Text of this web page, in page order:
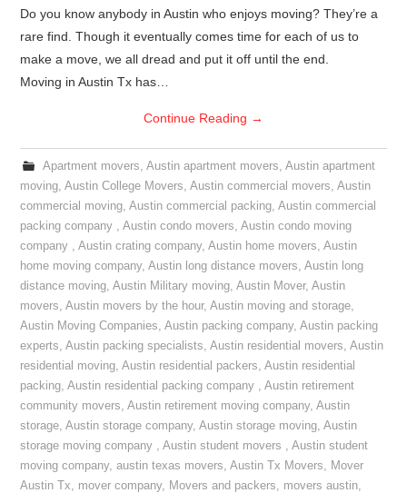
Do you know anybody in Austin who enjoys moving? They’re a
rare find. Though it eventually comes time for each of us to
make a move, we all dread and put it off until the end.
Moving in Austin Tx has…
Continue Reading →
Apartment movers, Austin apartment movers, Austin apartment
moving,Austin College Movers,Austin commercial movers,Austin
commercial moving,Austin commercial packing,Austin commercial
packing company ,Austin condo movers,Austin condo moving
company ,Austin crating company,Austin home movers,Austin
home moving company,Austin long distance movers,Austin long
distance moving,Austin Military moving,Austin Mover,Austin
movers,Austin movers by the hour,Austin moving and storage,
Austin Moving Companies,Austin packing company,Austin packing
experts,Austin packing specialists,Austin residential movers,Austin
residential moving,Austin residential packers,Austin residential
packing,Austin residential packing company ,Austin retirement
community movers,Austin retirement moving company,Austin
storage,Austin storage company,Austin storage moving,Austin
storage moving company ,Austin student movers ,Austin student
moving company,austin texas movers,Austin Tx Movers, Mover
Austin Tx, mover company, Movers and packers, movers austin,